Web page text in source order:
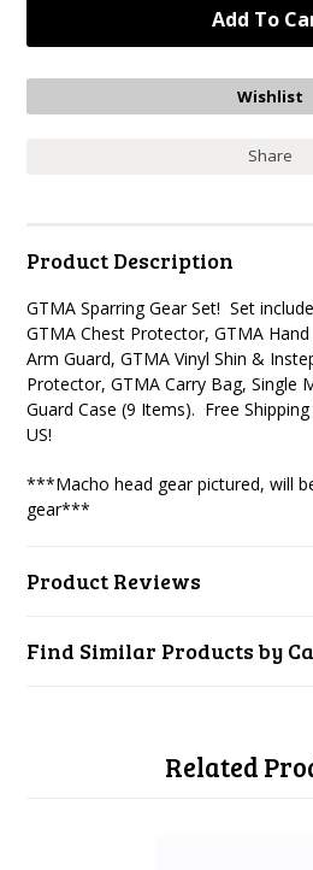
Share
Product Description
GTMA Sparring Gear Set! Set
GTMA Chest Protector, GTMA
Arm Guard, GTMA Vinyl Shin &
Protector, GTMA Carry Bag, Single
Guard Case (9 Items). Free
US!
***Macho head gear pictured, will
gear***
Product Reviews
Find Similar Products by
Related